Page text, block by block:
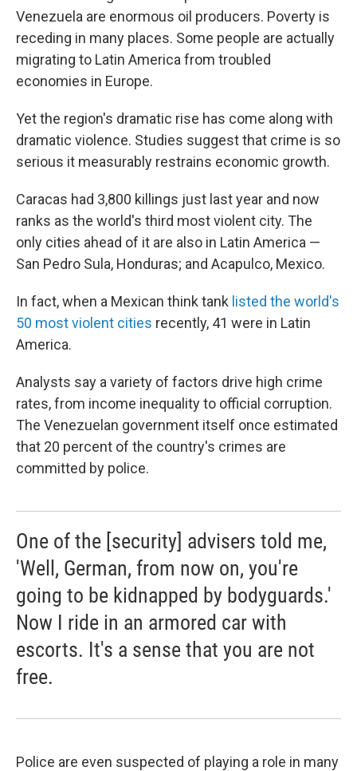
Venezuela are enormous oil producers. Poverty is
receding in many places. Some people are actually
migrating to Latin America from troubled
economies in Europe.
Yet the region's dramatic rise has come along with
dramatic violence. Studies suggest that crime is so
serious it measurably restrains economic growth.
Caracas had 3,800 killings just last year and now
ranks as the world's third most violent city. The
only cities ahead of it are also in Latin America —
San Pedro Sula, Honduras; and Acapulco, Mexico.
In fact, when a Mexican think tank listed the world's
50 most violent cities recently, 41 were in Latin
America.
Analysts say a variety of factors drive high crime
rates, from income inequality to official corruption.
The Venezuelan government itself once estimated
that 20 percent of the country's crimes are
committed by police.
One of the [security] advisers told me,
'Well, German, from now on, you're
going to be kidnapped by bodyguards.'
Now I ride in an armored car with
escorts. It's a sense that you are not
free.
Police are even suspected of playing a role in many